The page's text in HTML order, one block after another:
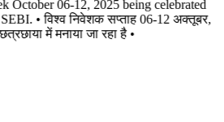
October 06-12, 2025 being celebrated
• विश्व निवेशक सप्ताह 06-12 अक्तूबर,
में मनाया जा रहा है •